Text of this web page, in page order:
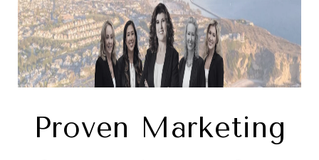
Proven Marketing